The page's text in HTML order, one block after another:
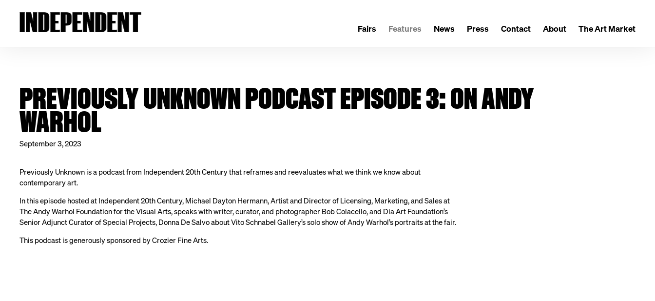
Fairs Features News Press Contact About The Art Market
PREVIOUSLY UNKNOWN PODCAST EPISODE 3: ON ANDY
WARHOL
September 3, 2023
Previously Unknown is a podcast from Independent 20th Century that reframes and reevaluates what we think we know about
contemporary art.
In this episode hosted at Independent 20th Century, Michael Dayton Hermann, Artist and Director of Licensing, Marketing, and Sales at
The Andy Warhol Foundation for the Visual Arts, speaks with writer, curator, and photographer Bob Colacello, and Dia Art Foundation’s
Senior Adjunct Curator of Special Projects, Donna De Salvo about Vito Schnabel Gallery’s solo show of Andy Warhol’s portraits at the fair.
This podcast is generously sponsored by Crozier Fine Arts.